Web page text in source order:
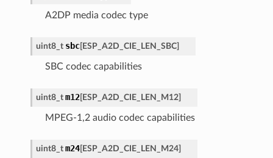
A2DP media codec type
uint8_t sbc[ESP_A2D_CIE_LEN_SBC]
SBC codec capabilities
uint8_t m12[ESP_A2D_CIE_LEN_M12]
MPEG-1,2 audio codec capabilities
uint8_t m24[ESP_A2D_CIE_LEN_M24]